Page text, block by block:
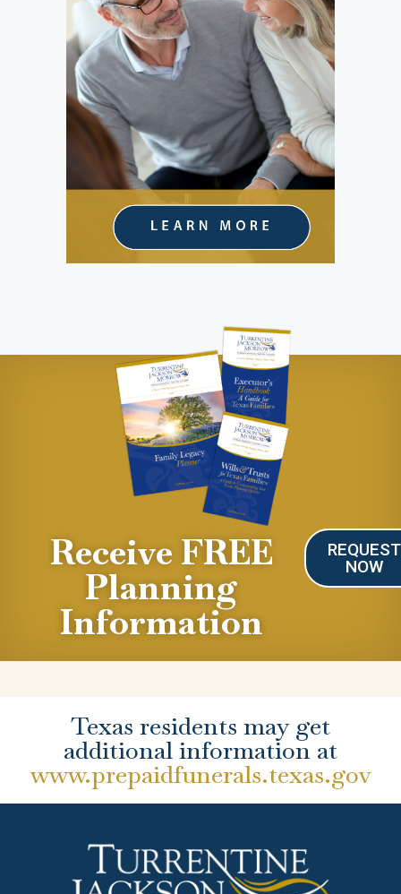
Receive FREE
Planning
Information
REQUEST
NOW
Texas residents may get
additional information at
www.prepaidfunerals.texas.gov